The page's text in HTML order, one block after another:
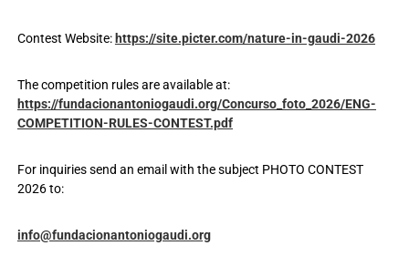
Contest Website:https://site.picter.com/nature-in-gaudi-2026
The competition rules are available at:
https://fundacionantoniogaudi.org/Concurso_foto_2026/ENG-
COMPETITION-RULES-CONTEST.pdf
For inquiries send an email with the subject PHOTO CONTEST
2026 to:
info@fundacionantoniogaudi.org